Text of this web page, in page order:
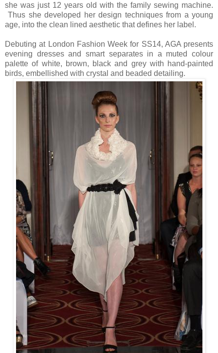
she was just 12 years old with the family sewing machine.
Thus she developed her design techniques from a young
age, into the clean lined aesthetic that defines her label.
Debuting at London Fashion Week for SS14, AGA presents
evening dresses and smart separates in a muted colour
palette of white, brown, black and grey with hand-painted
birds, embellished with crystal and beaded detailing.